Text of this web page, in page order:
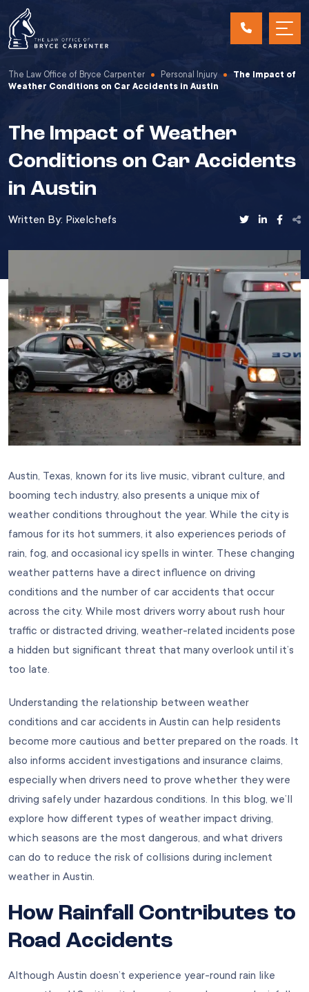
The Law Office of Bryce Carpenter Personal Injury
The Impact of
Weather Conditions on Car Accidents in Austin
The Impact of Weather
Conditions on Car Accidents
in Austin
Written By: Pixelchefs
Austin, Texas, known for its live music, vibrant culture, and
booming tech industry, also presents a unique mix of
weather conditions throughout the year. While the city is
famous for its hot summers, it also experiences periods of
rain, fog, and occasional icy spells in winter. These changing
weather patterns have a direct influence on driving
conditions and the number of car accidents that occur
across the city. While most drivers worry about rush hour
traffic or distracted driving, weather-related incidents pose
a hidden but significant threat that many overlook until it’s
too late.
Understanding the relationship between weather
conditions and car accidents in Austin can help residents
become more cautious and better prepared on the roads. It
also informs accident investigations and insurance claims,
especially when drivers need to prove whether they were
driving safely under hazardous conditions. In this blog, we’ll
explore how different types of weather impact driving,
which seasons are the most dangerous, and what drivers
can do to reduce the risk of collisions during inclement
weather in Austin.
How Rainfall Contributes to
Road Accidents
Although Austin doesn’t experience year-round rain like